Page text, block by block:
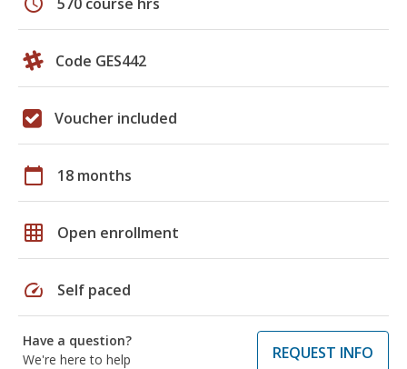
Code GES442
Voucher included
calendar_today 18 months
grid_on Open enrollment
speed Self paced
Have a question?
We're here to help
REQUEST INFO